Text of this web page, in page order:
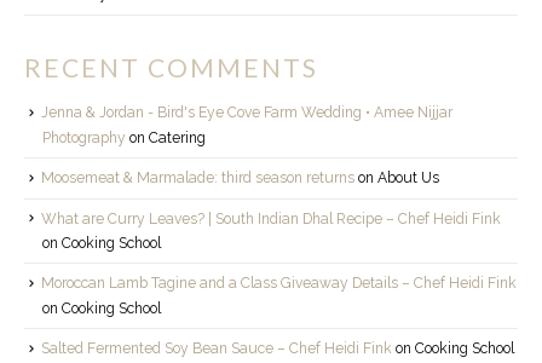
RECENT COMMENTS
Jenna & Jordan - Bird's Eye Cove Farm Wedding • Amee Nijjar
Photography on Catering
Moosemeat & Marmalade: third season returns on About Us
What are Curry Leaves? | South Indian Dhal Recipe – Chef Heidi Fink
on Cooking School
Moroccan Lamb Tagine and a Class Giveaway Details – Chef Heidi Fink
on Cooking School
Salted Fermented Soy Bean Sauce – Chef Heidi Fink on Cooking School